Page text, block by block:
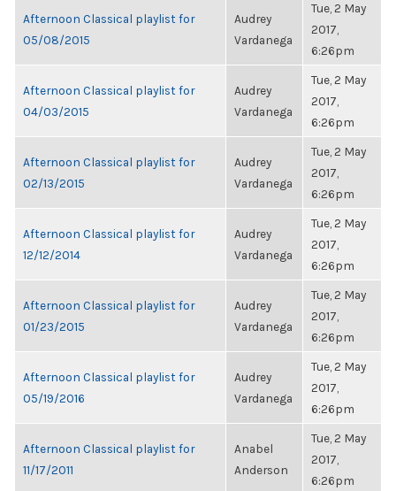
Afternoon Classical playlist for
05/08/2015
Audrey
Vardanega
Tue, 2 May
2017,
6:26pm
Afternoon Classical playlist for
04/03/2015
Audrey
Vardanega
Tue, 2 May
2017,
6:26pm
Afternoon Classical playlist for
02/13/2015
Audrey
Vardanega
Tue, 2 May
2017,
6:26pm
Afternoon Classical playlist for
12/12/2014
Audrey
Vardanega
Tue, 2 May
2017,
6:26pm
Afternoon Classical playlist for
01/23/2015
Audrey
Vardanega
Tue, 2 May
2017,
6:26pm
Afternoon Classical playlist for
05/19/2016
Audrey
Vardanega
Tue, 2 May
2017,
6:26pm
Afternoon Classical playlist for
11/17/2011
Anabel
Anderson
Tue, 2 May
2017,
6:26pm